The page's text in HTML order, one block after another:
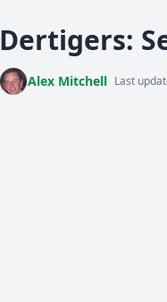
Dertigers:
Alex Mitchell Last